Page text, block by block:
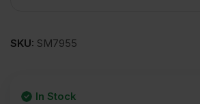
SKU: SM7955
In Stock